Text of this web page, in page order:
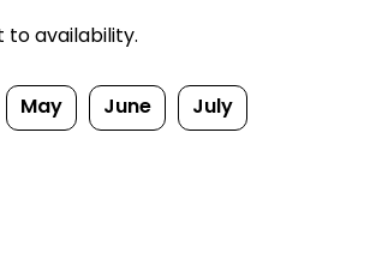
to availability.
May June July